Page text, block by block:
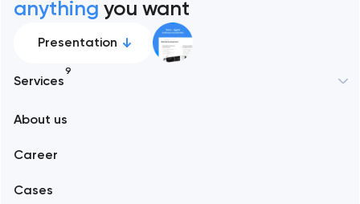
anything you want
Presentation
Services
9
About us
Career
Cases
Alexandria